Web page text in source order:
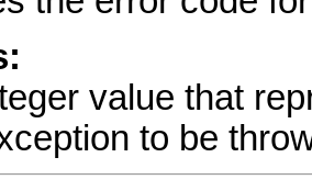
value that
to be